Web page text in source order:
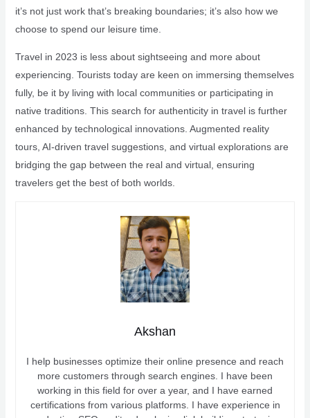
it’s not just work that’s breaking boundaries; it’s also how we
choose to spend our leisure time.
Travel in 2023 is less about sightseeing and more about
experiencing. Tourists today are keen on immersing themselves
fully, be it by living with local communities or participating in
native traditions. This search for authenticity in travel is further
enhanced by technological innovations. Augmented reality
tours, AI-driven travel suggestions, and virtual explorations are
bridging the gap between the real and virtual, ensuring
travelers get the best of both worlds.
Akshan
I help businesses optimize their online presence and reach
more customers through search engines. I have been
working in this field for over a year, and I have earned
certifications from various platforms. I have experience in